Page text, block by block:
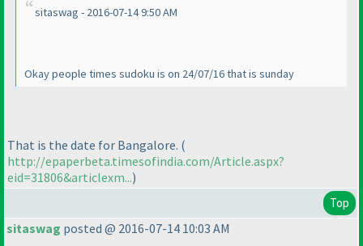
sitaswag - 2016-07-14 9:50 AM
Okay people times sudoku is on 24/07/16 that is sunday
That is the date for Bangalore. (
http://epaperbeta.timesofindia.com/Article.aspx?
eid=31806&articlexm...)
Top
sitaswag posted @ 2016-07-14 10:03 AM